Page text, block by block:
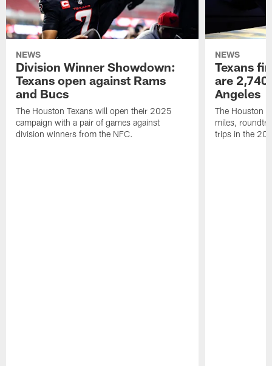
NEWS
Division Winner Showdown:
Texans open against Rams
and Bucs
The Houston Texans will open their 2025
campaign with a pair of games against
division winners from the NFC.
NEWS
Texans
are
Angeles
The Houston
miles,
trips in the